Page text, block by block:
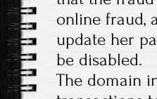
online fraud,
update her
be disabled.
The domain